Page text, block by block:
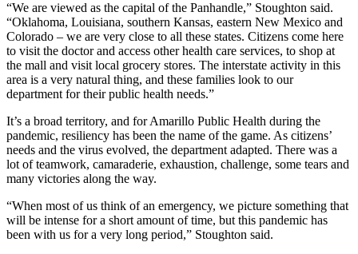
“We are viewed as the capital of the Panhandle,” Stoughton said.
“Oklahoma, Louisiana, southern Kansas, eastern New Mexico and
Colorado – we are very close to all these states. Citizens come here
to visit the doctor and access other health care services, to shop at
the mall and visit local grocery stores. The interstate activity in this
area is a very natural thing, and these families look to our
department for their public health needs.”
It’s a broad territory, and for Amarillo Public Health during the
pandemic, resiliency has been the name of the game. As citizens’
needs and the virus evolved, the department adapted. There was a
lot of teamwork, camaraderie, exhaustion, challenge, some tears and
many victories along the way.
“When most of us think of an emergency, we picture something that
will be intense for a short amount of time, but this pandemic has
been with us for a very long period,” Stoughton said.